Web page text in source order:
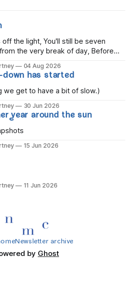
the light, You'll still be seven
the very break of day, Before
eight years old. Eight kisses when
on
04 Aug 2026
down has started
we get to have a bit of slow.)
30 Jun 2026
year around the sun
15 Jun 2026
11 Jun 2026
Newsletter archive
by Ghost